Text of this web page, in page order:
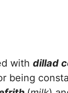
with dillad
being